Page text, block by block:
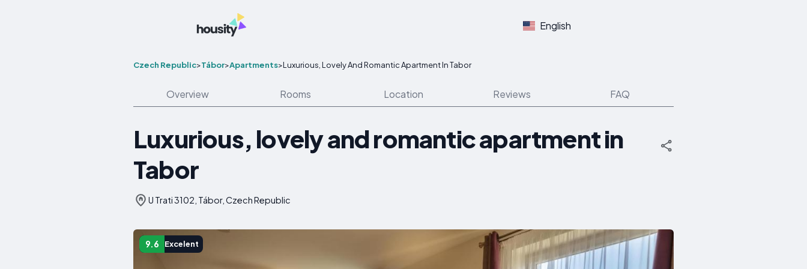
English
Czech Republic>Tábor>Apartments>Luxurious, Lovely And Romantic Apartment In Tabor
Overview Rooms Location Reviews FAQ
Luxurious, lovely and romantic apartment in
Tabor
U Trati 3102, Tábor, Czech Republic
9.6 Excelent